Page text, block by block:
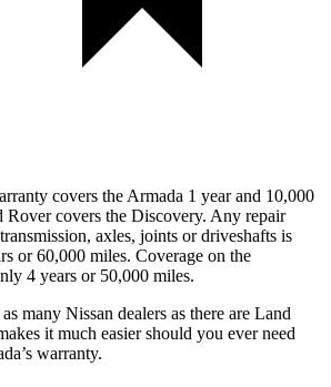
covers the Armada 1 year and 10,000
Rover covers the Discovery. Any repair
axles, joints or driveshafts is
or 60,000 miles. Coverage on the
4 years or 50,000 miles.
many Nissan dealers as there are Land
it much easier should you ever need
warranty.